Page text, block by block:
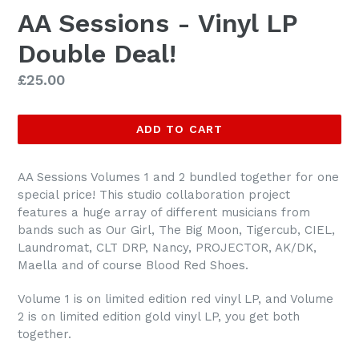
AA Sessions - Vinyl LP
Double Deal!
Regular
£25.00
ADD TO CART
AA Sessions Volumes 1 and 2 bundled together for one
special price! This studio collaboration project
features a huge array of different musicians from
bands such as Our Girl, The Big Moon, Tigercub, CIEL,
Laundromat, CLT DRP, Nancy, PROJECTOR, AK/DK,
Maella and of course Blood Red Shoes.
Volume 1 is on limited edition red vinyl LP, and Volume
2 is on limited edition gold vinyl LP, you get both
together.